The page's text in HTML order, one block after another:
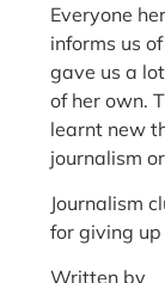
Everyone
informs us
gave us a
of her own.
learnt new
journalism
Journalism
for giving
Written by